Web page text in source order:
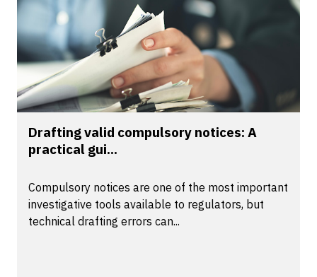
Drafting valid compulsory notices: A
practical gui...
Compulsory notices are one of the most important
investigative tools available to regulators, but
technical drafting errors can...